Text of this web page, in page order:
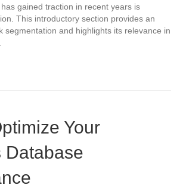
gained traction in recent years is
This introductory section provides an
segmentation and highlights its relevance in
Your
Database